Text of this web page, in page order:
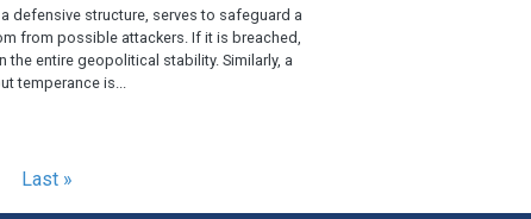
defensive structure, serves to safeguard a
from possible attackers. If it is breached,
the entire geopolitical stability. Similarly, a
temperance is...
Last
page
Last »